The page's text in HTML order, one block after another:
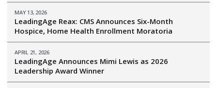
MAY 13, 2026
LeadingAge Reax: CMS Announces Six-Month
Hospice, Home Health Enrollment Moratoria
APRIL 21, 2026
LeadingAge Announces Mimi Lewis as 2026
Leadership Award Winner